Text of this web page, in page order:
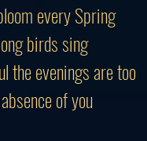
every Spring
birds sing
the evenings are too
of you